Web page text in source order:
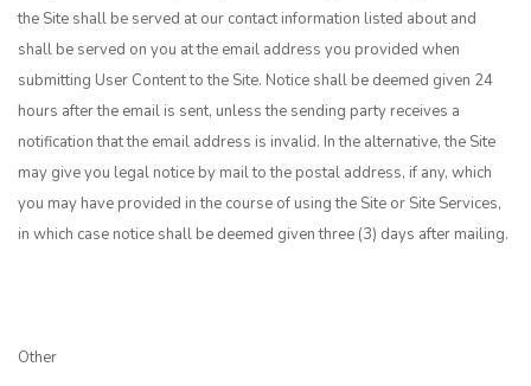
the Site shall be served at our contact information listed about and
shall be served on you at the email address you provided when
submitting User Content to the Site. Notice shall be deemed given 24
hours after the email is sent, unless the sending party receives a
notification that the email address is invalid. In the alternative, the Site
may give you legal notice by mail to the postal address, if any, which
you may have provided in the course of using the Site or Site Services,
in which case notice shall be deemed given three (3) days after mailing.
Other